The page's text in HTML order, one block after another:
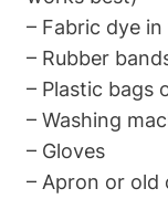
– Fabric dye
– Rubber
– Plastic bags
– Washing
– Gloves
– Apron or old